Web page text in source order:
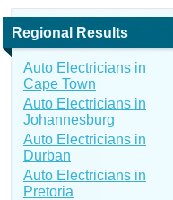
Regional Results
Auto Electricians in
Cape Town
Auto Electricians in
Johannesburg
Auto Electricians in
Durban
Auto Electricians in
Pretoria